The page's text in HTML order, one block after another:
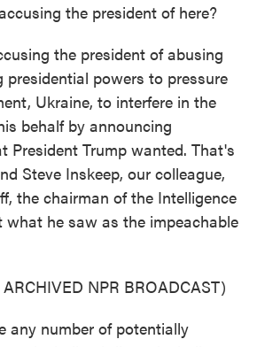
the president of here?
the president of abusing
presidential powers to pressure
Ukraine, to interfere in the
behalf by announcing
President Trump wanted. That's
Steve Inskeep, our colleague,
the chairman of the Intelligence
what he saw as the impeachable
NPR BROADCAST)
any number of potentially